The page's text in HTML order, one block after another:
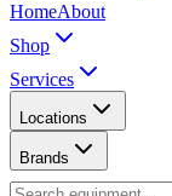
HomeAbout
Shop
Services
Locations
Brands